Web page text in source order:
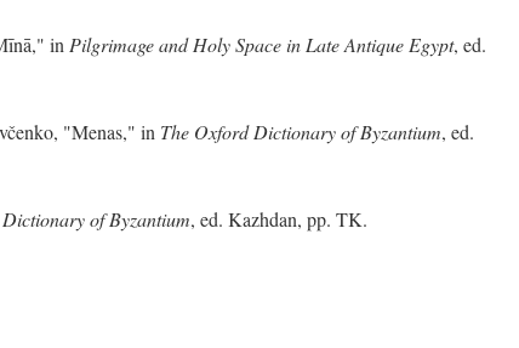
in Pilgrimage and Holy Space in Late Antique Egypt, ed.
"Menas," in The Oxford Dictionary of Byzantium, ed.
of Byzantium, ed. Kazhdan, pp. TK.